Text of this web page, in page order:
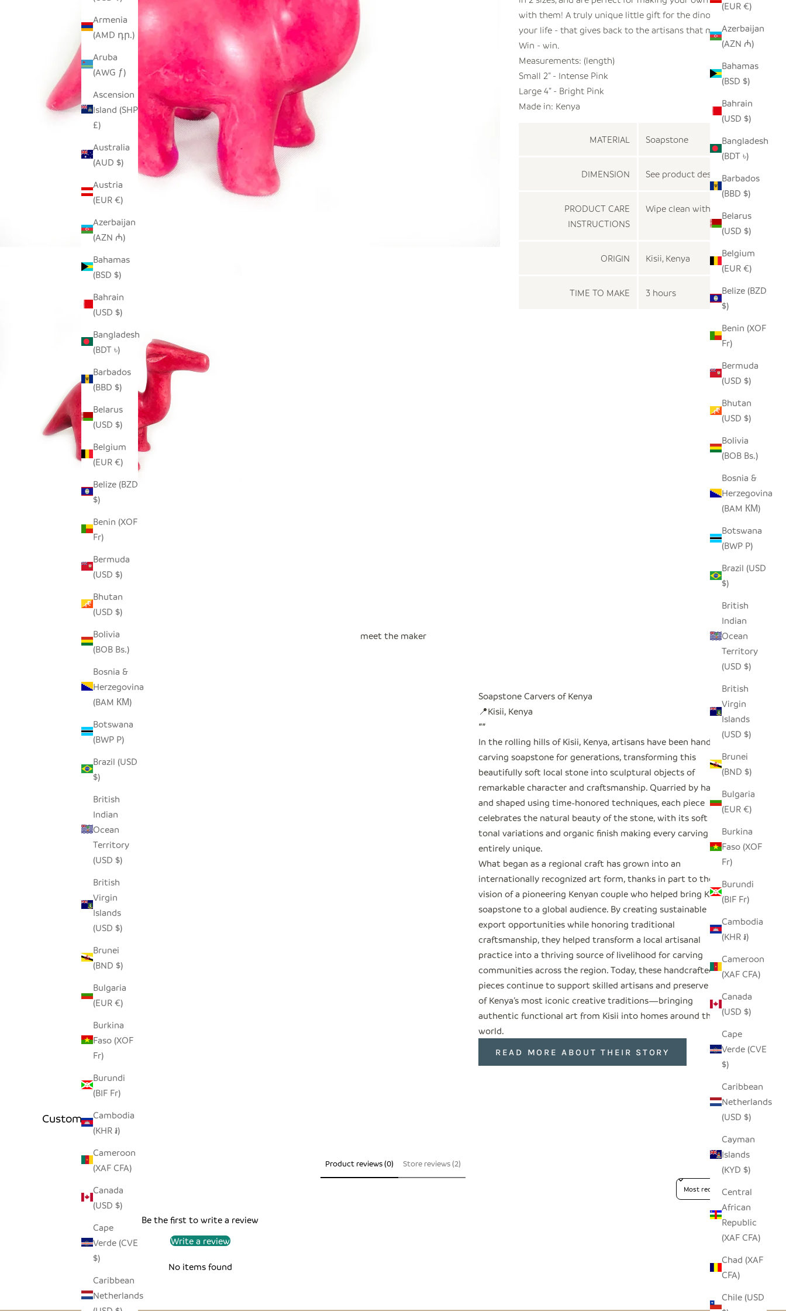
(EUR €)
Azerbaijan
(AZN ₼)
Bahamas
(BSD $)
Bahrain
(USD $)
Bangladesh
(BDT ৳)
Barbados
(BBD $)
Belarus
(USD $)
Belgium
(EUR €)
Belize (BZD
$)
Benin (XOF
Fr)
Bermuda
(USD $)
Bhutan
(USD $)
Bolivia
(BOB Bs.)
Bosnia &
Herzegovina
(BAM КМ)
Botswana
(BWP P)
Brazil (USD
$)
British
Indian
Ocean
Territory
(USD $)
British
Virgin
Islands
(USD $)
Brunei
(BND $)
Bulgaria
(EUR €)
Burkina
Faso (XOF
Fr)
Burundi
(BIF Fr)
Cambodia
(KHR ៛)
Cameroon
(XAF CFA)
Canada
(USD $)
Cape
Verde (CVE
$)
Caribbean
Netherlands
(USD $)
Cayman
Islands
(KYD $)
Central
African
Republic
(XAF CFA)
Chad (XAF
CFA)
Chile (USD
Armenia
(AMD դր.)
Aruba
(AWG ƒ)
Ascension
Island (SHP
£)
Australia
(AUD $)
Austria
(EUR €)
Azerbaijan
(AZN ₼)
Bahamas
(BSD $)
Bahrain
(USD $)
Bangladesh
(BDT ৳)
Barbados
(BBD $)
Belarus
(USD $)
Belgium
(EUR €)
Belize (BZD
$)
Benin (XOF
Fr)
Bermuda
(USD $)
Bhutan
(USD $)
Bolivia
(BOB Bs.)
Bosnia &
Herzegovina
(BAM КМ)
Botswana
(BWP P)
Brazil (USD
$)
British
Indian
Ocean
Territory
(USD $)
British
Virgin
Islands
(USD $)
Brunei
(BND $)
Bulgaria
(EUR €)
Burkina
Faso (XOF
Fr)
Burundi
(BIF Fr)
Cambodia
(KHR ៛)
Cameroon
(XAF CFA)
Canada
(USD $)
Cape
Verde (CVE
$)
Caribbean
Netherlands
with them! A truly unique little gift for the dino lover in
your life - that gives back to the artisans that made them!
Win - win.
Measurements: (length)
Small 2” - Intense Pink
Large 4” - Bright Pink
Made in: Kenya
MATERIAL Soapstone
DIMENSION See product description
PRODUCT CARE
INSTRUCTIONS
Wipe clean with a dry cloth
ORIGIN Kisii, Kenya
TIME TO MAKE 3 hours
meet the maker
Soapstone Carvers of Kenya
📍Kisii, Kenya
""
In the rolling hills of Kisii, Kenya, artisans have been hand-
carving soapstone for generations, transforming this
beautifully soft local stone into sculptural objects of
remarkable character and craftsmanship. Quarried by hand
and shaped using time-honored techniques, each piece
celebrates the natural beauty of the stone, with its soft
tonal variations and organic finish making every carving
entirely unique.
What began as a regional craft has grown into an
internationally recognized art form, thanks in part to the
vision of a pioneering Kenyan couple who helped bring Kisii
soapstone to a global audience. By creating sustainable
export opportunities while honoring traditional
craftsmanship, they helped transform a local artisanal
practice into a thriving source of livelihood for carving
communities across the region. Today, these handcrafted
pieces continue to support skilled artisans and preserve one
of Kenya’s most iconic creative traditions—bringing
authentic functional art from Kisii into homes around the
world.
READ MORE ABOUT THEIR STORY
Customer Reviews
Product reviews (0) Store reviews (2)
Sort reviews by
Be the first to write a review
Write a review
No items found